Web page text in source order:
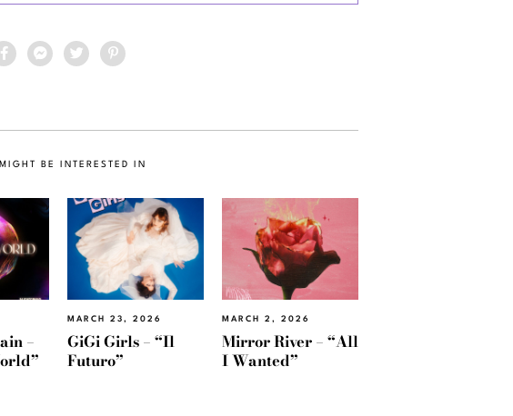
BE INTERESTED IN
–
MARCH 23, 2026
GiGi Girls – “Il
Futuro”
MARCH 2, 2026
Mirror River – “All
I Wanted”